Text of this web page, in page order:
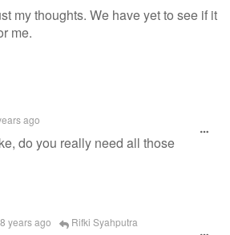
my thoughts. We have yet to see if it
me.
ago
do you really need all those
8 years ago Rifki Syahputra